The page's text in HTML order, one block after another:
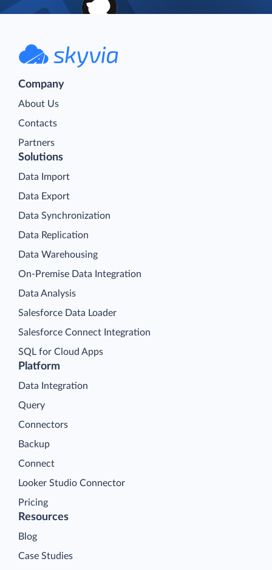
Company
About Us
Contacts
Partners
Platform
Data Integration
Query
Connectors
Backup
Connect
Looker Studio Connector
Pricing
Solutions
Data Import
Data Export
Data Synchronization
Data Replication
Data Warehousing
On-Premise Data Integration
Data Analysis
Salesforce Data Loader
Salesforce Connect Integration
SQL for Cloud Apps
Resources
Blog
Case Studies